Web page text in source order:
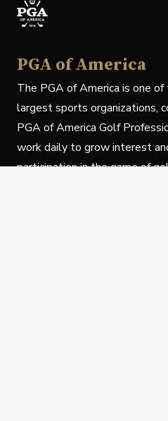
PGA of America
The PGA of America is one
largest sports organizations,
PGA of America Golf
work daily to grow interest
participation in the game of